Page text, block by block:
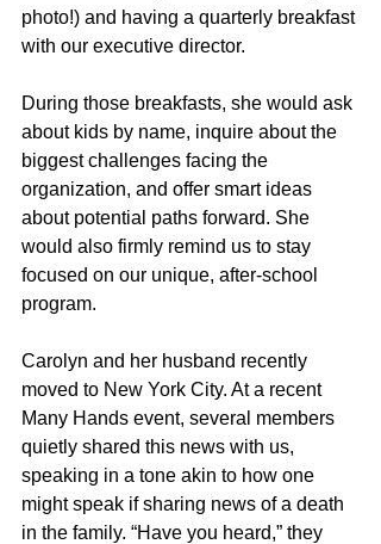
photo!) and having a quarterly breakfast
with our executive director.
During those breakfasts, she would ask
about kids by name, inquire about the
biggest challenges facing the
organization, and offer smart ideas
about potential paths forward. She
would also firmly remind us to stay
focused on our unique, after-school
program.
Carolyn and her husband recently
moved to New York City. At a recent
Many Hands event, several members
quietly shared this news with us,
speaking in a tone akin to how one
might speak if sharing news of a death
in the family. “Have you heard,” they